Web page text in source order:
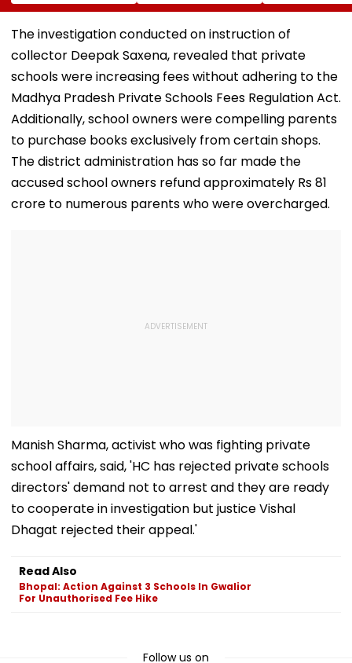
Collector Vinay
Gowda GC
Folk Festival With
Regional Fervour
Asked To
Permanent
The investigation conducted on instruction of
collector Deepak Saxena, revealed that private
schools were increasing fees without adhering to the
Madhya Pradesh Private Schools Fees Regulation Act.
Additionally, school owners were compelling parents
to purchase books exclusively from certain shops.
The district administration has so far made the
accused school owners refund approximately Rs 81
crore to numerous parents who were overcharged.
Manish Sharma, activist who was fighting private
school affairs, said, 'HC has rejected private schools
directors' demand not to arrest and they are ready
to cooperate in investigation but justice Vishal
Dhagat rejected their appeal.'
Read Also
Bhopal: Action Against 3 Schools In Gwalior
For Unauthorised Fee Hike
Follow us on